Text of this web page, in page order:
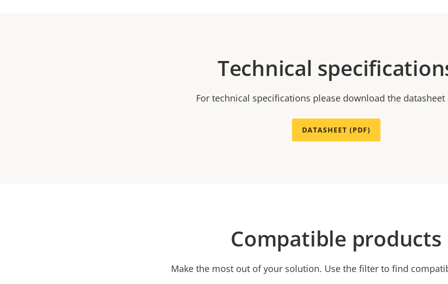
Technical
For technical specifications please download the datasheet
DATASHEET (PDF)
Compatible products
Make the most out of your solution. Use the filter to find